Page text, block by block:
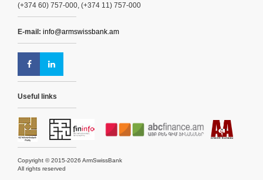
(+374 60) 757-000, (+374 11) 757-000
E-mail: info@armswissbank.am
Useful links
Copyright © 2015-2026 ArmSwissBank
All rights reserved